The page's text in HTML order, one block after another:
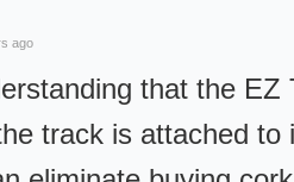
ago
that the EZ
track is attached to